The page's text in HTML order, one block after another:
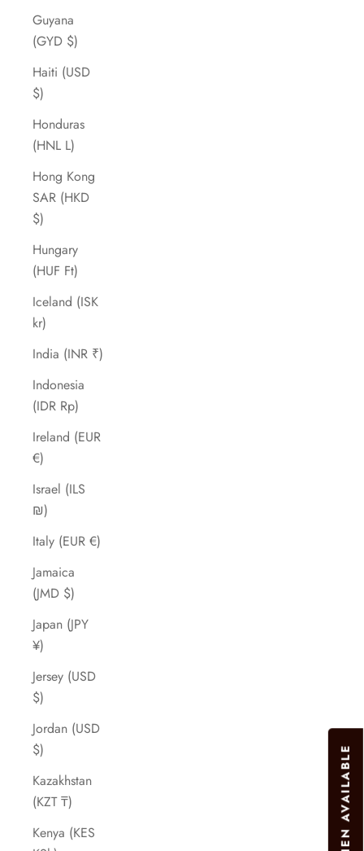
Guyana
(GYD $)
Haiti (USD
$)
Honduras
(HNL L)
Hong Kong
SAR (HKD
$)
Hungary
(HUF Ft)
Iceland (ISK
kr)
India (INR ₹)
Indonesia
(IDR Rp)
Ireland (EUR
€)
Israel (ILS
₪)
Italy (EUR €)
Jamaica
(JMD $)
Japan (JPY
¥)
Jersey (USD
$)
Jordan (USD
$)
Kazakhstan
(KZT ₸)
Kenya (KES